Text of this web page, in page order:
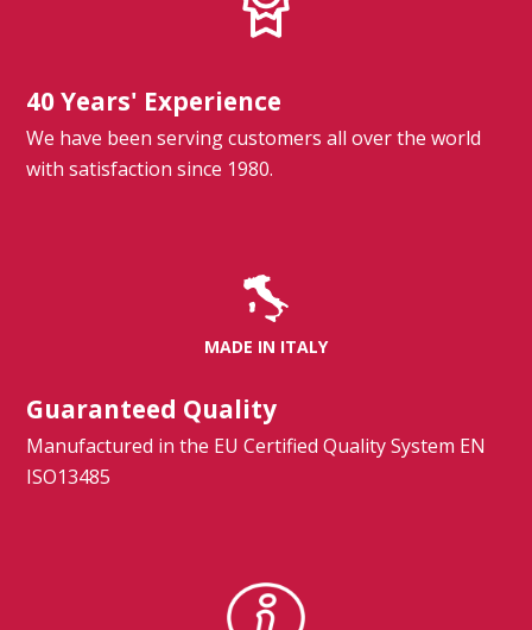
40 Years' Experience
We have been serving customers all over the world
with satisfaction since 1980.
MADE IN ITALY
Guaranteed Quality
Manufactured in the EU Certified Quality System EN
ISO13485